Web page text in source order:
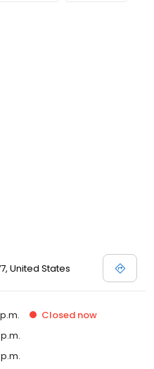
United States
Closed now